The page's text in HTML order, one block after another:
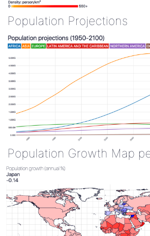
Population Projections
Population Growth Map